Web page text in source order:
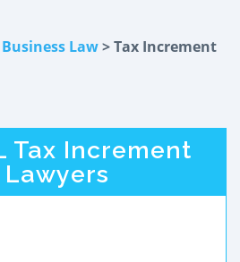
Business Law> Tax Increment
Tax Increment